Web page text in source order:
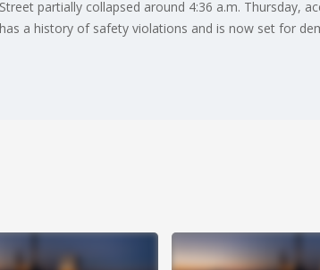
partially collapsed around 4:36 a.m. Thursday,
a history of safety violations and is now set for